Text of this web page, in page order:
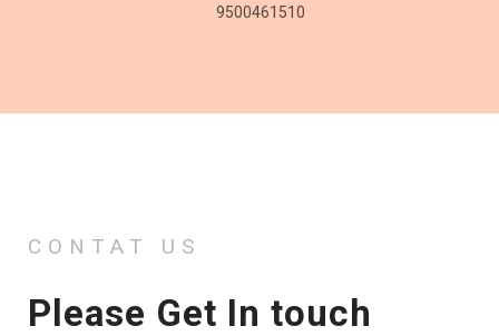
CONTAT US
Please Get In touch
9500461510